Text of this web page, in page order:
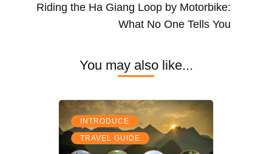
Riding the Ha Giang Loop by Motorbike:
What No One Tells You
You may also like...
INTRODUCE ,
TRAVEL GUIDE